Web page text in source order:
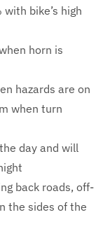
bike’s high
horn is
hazards are on
when turn
day and will
back roads, off-
the sides of the